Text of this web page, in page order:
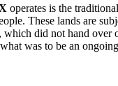
operates is the
These lands are
which did not hand over
was to be an